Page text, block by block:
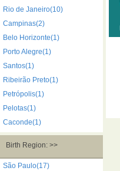
Rio de Janeiro(10)
Campinas(2)
Belo Horizonte(1)
Porto Alegre(1)
Santos(1)
Ribeirão Preto(1)
Petrópolis(1)
Pelotas(1)
Caconde(1)
Birth Region: >>
São Paulo(17)